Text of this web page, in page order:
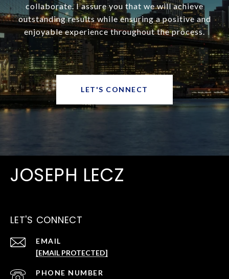
collaborate. I assure you that we will achieve
outstanding results while ensuring a positive and
enjoyable experience throughout the process.
LET'S CONNECT
JOSEPH LECZ
LET'S CONNECT
EMAIL
[EMAIL PROTECTED]
PHONE NUMBER